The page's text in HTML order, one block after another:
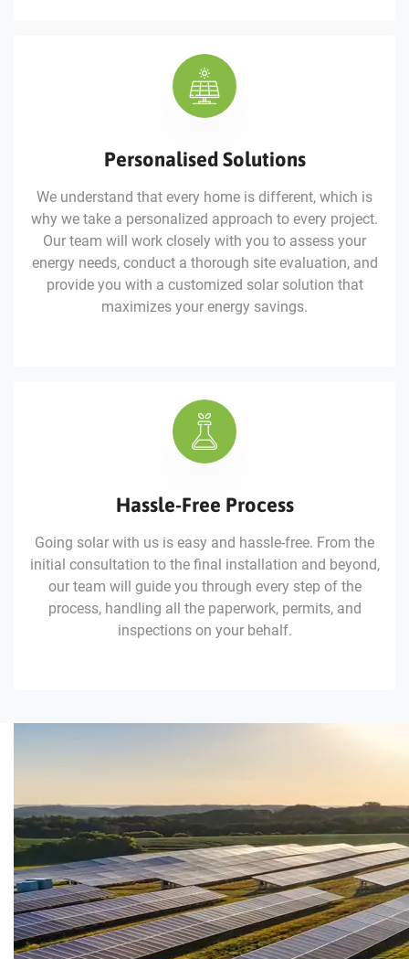
Personalised Solutions
We understand that every home is different, which is
why we take a personalized approach to every project.
Our team will work closely with you to assess your
energy needs, conduct a thorough site evaluation, and
provide you with a customized solar solution that
maximizes your energy savings.
Hassle-Free Process
Going solar with us is easy and hassle-free. From the
initial consultation to the final installation and beyond,
our team will guide you through every step of the
process, handling all the paperwork, permits, and
inspections on your behalf.